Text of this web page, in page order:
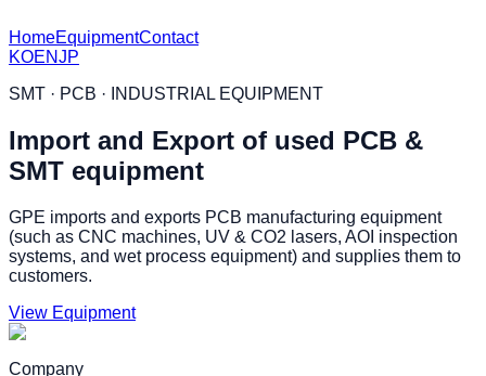
HomeEquipmentContact
KOENJP
SMT · PCB · INDUSTRIAL EQUIPMENT
Import and Export of used PCB &
SMT equipment
GPE imports and exports PCB manufacturing equipment
(such as CNC machines, UV & CO2 lasers, AOI inspection
systems, and wet process equipment) and supplies them to
customers.
View Equipment
Company